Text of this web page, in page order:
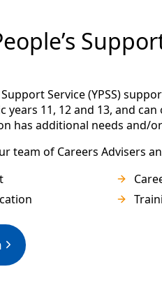
Support Service (YPSS)
years 11, 12 and 13, and
has additional needs and/
team of Careers Advisers